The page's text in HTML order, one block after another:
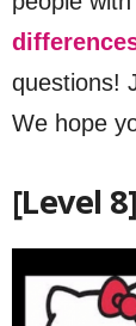
questions!
We hope
[Level